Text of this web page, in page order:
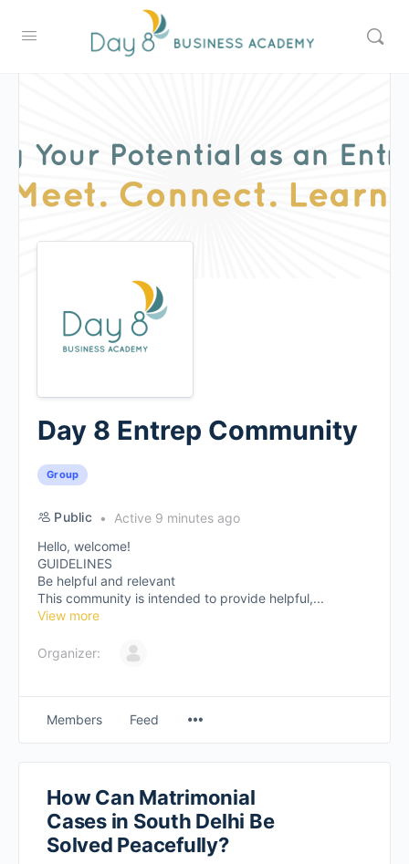
Day 8 Entrep Community
Group
Public
Active 9 minutes ago
Hello, welcome!
GUIDELINES
Be helpful and relevant
This community is intended to provide helpful,...
View more
Organizer:
Members Feed
How Can Matrimonial
Cases in South Delhi Be
Solved Peacefully?